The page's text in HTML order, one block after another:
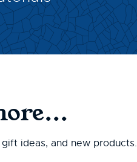
ideas, and new products.